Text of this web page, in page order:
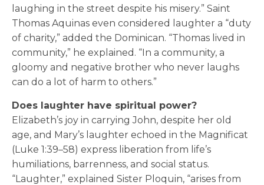
laughing in the street despite his misery.” Saint
Thomas Aquinas even considered laughter a “duty
of charity,” added the Dominican. “Thomas lived in
community,” he explained. “In a community, a
gloomy and negative brother who never laughs
can do a lot of harm to others.”
Does laughter have spiritual power?
Elizabeth’s joy in carrying John, despite her old
age, and Mary’s laughter echoed in the Magnificat
(Luke 1:39–58) express liberation from life’s
humiliations, barrenness, and social status.
“Laughter,” explained Sister Ploquin, “arises from